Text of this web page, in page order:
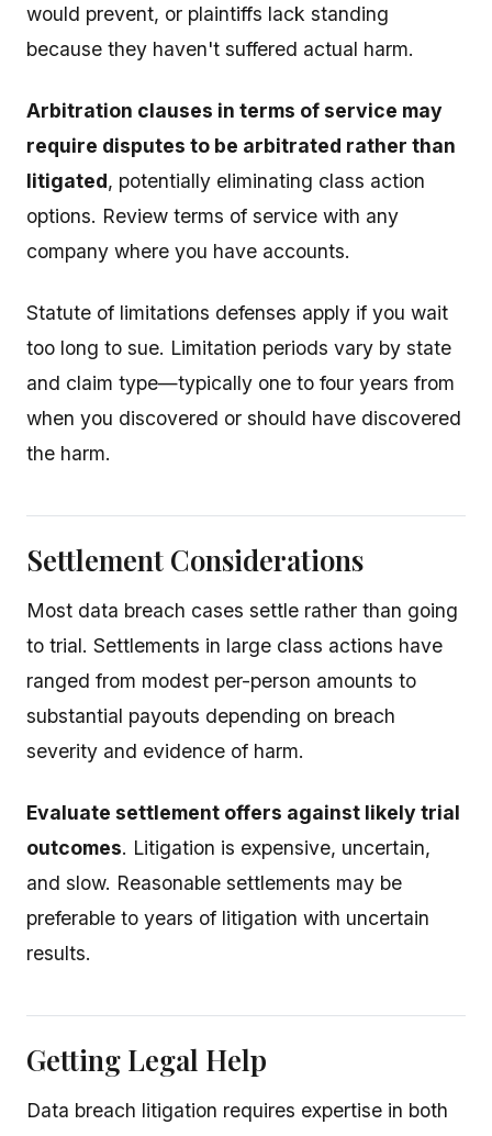
would prevent, or plaintiffs lack standing
because they haven't suffered actual harm.
Arbitration clauses in terms of service may
require disputes to be arbitrated rather than
litigated, potentially eliminating class action
options. Review terms of service with any
company where you have accounts.
Statute of limitations defenses apply if you wait
too long to sue. Limitation periods vary by state
and claim type—typically one to four years from
when you discovered or should have discovered
the harm.
Settlement Considerations
Most data breach cases settle rather than going
to trial. Settlements in large class actions have
ranged from modest per-person amounts to
substantial payouts depending on breach
severity and evidence of harm.
Evaluate settlement offers against likely trial
outcomes. Litigation is expensive, uncertain,
and slow. Reasonable settlements may be
preferable to years of litigation with uncertain
results.
Getting Legal Help
Data breach litigation requires expertise in both